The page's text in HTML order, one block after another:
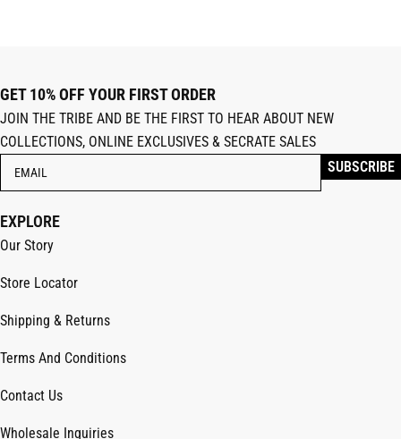
GET 10% OFF YOUR FIRST ORDER
JOIN THE TRIBE AND BE THE FIRST TO HEAR ABOUT NEW
COLLECTIONS, ONLINE EXCLUSIVES & SECRATE SALES
EXPLORE
Our Story
Store Locator
Shipping & Returns
Terms And Conditions
Contact Us
Wholesale Inquiries